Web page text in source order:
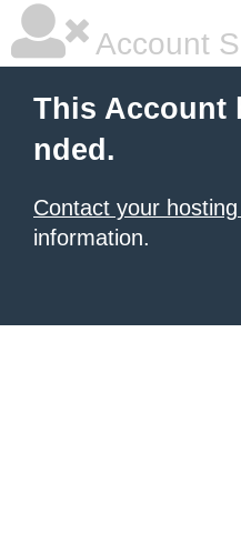
Account
This Account
nded.
Contact your
information.